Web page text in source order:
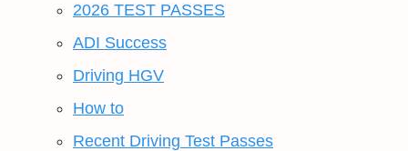
2026 TEST PASSES
ADI Success
Driving HGV
How to
Recent Driving Test Passes